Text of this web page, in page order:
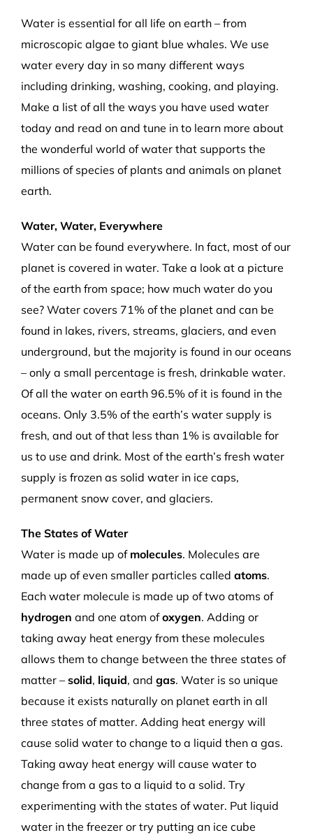
Water is essential for all life on earth – from
microscopic algae to giant blue whales. We use
water every day in so many different ways
including drinking, washing, cooking, and playing.
Make a list of all the ways you have used water
today and read on and tune in to learn more about
the wonderful world of water that supports the
millions of species of plants and animals on planet
earth.
Water, Water, Everywhere
Water can be found everywhere. In fact, most of our
planet is covered in water. Take a look at a picture
of the earth from space; how much water do you
see? Water covers 71% of the planet and can be
found in lakes, rivers, streams, glaciers, and even
underground, but the majority is found in our oceans
– only a small percentage is fresh, drinkable water.
Of all the water on earth 96.5% of it is found in the
oceans. Only 3.5% of the earth’s water supply is
fresh, and out of that less than 1% is available for
us to use and drink. Most of the earth’s fresh water
supply is frozen as solid water in ice caps,
permanent snow cover, and glaciers.
The States of Water
Water is made up of molecules. Molecules are
made up of even smaller particles called atoms.
Each water molecule is made up of two atoms of
hydrogen and one atom ofoxygen. Adding or
taking away heat energy from these molecules
allows them to change between the three states of
matter – solid, liquid, and gas. Water is so unique
because it exists naturally on planet earth in all
three states of matter. Adding heat energy will
cause solid water to change to a liquid then a gas.
Taking away heat energy will cause water to
change from a gas to a liquid to a solid. Try
experimenting with the states of water. Put liquid
water in the freezer or try putting an ice cube